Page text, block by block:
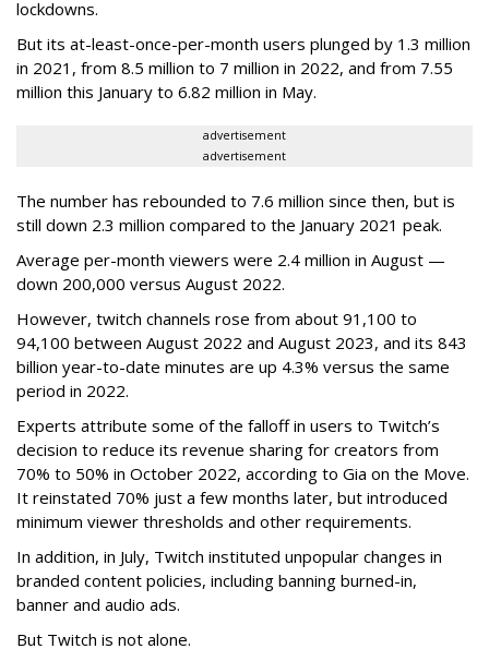
lockdowns.
But its at-least-once-per-month users plunged by 1.3 million
in 2021, from 8.5 million to 7 million in 2022, and from 7.55
million this January to 6.82 million in May.
advertisement
advertisement
The number has rebounded to 7.6 million since then, but is
still down 2.3 million compared to the January 2021 peak.
Average per-month viewers were 2.4 million in August —
down 200,000 versus August 2022.
However, twitch channels rose from about 91,100 to
94,100 between August 2022 and August 2023, and its 843
billion year-to-date minutes are up 4.3% versus the same
period in 2022.
Experts attribute some of the falloff in users to Twitch’s
decision to reduce its revenue sharing for creators from
70% to 50% in October 2022, according to Gia on the Move.
It reinstated 70% just a few months later, but introduced
minimum viewer thresholds and other requirements.
In addition, in July, Twitch instituted unpopular changes in
branded content policies, including banning burned-in,
banner and audio ads.
But Twitch is not alone.